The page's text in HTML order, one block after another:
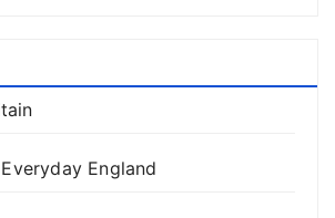
England